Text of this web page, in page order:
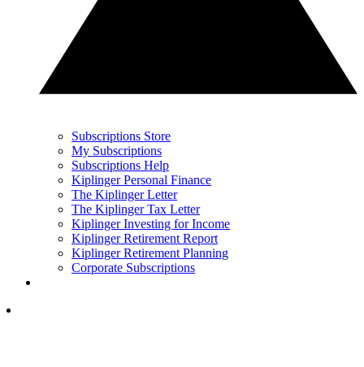
Subscriptions Store
My Subscriptions
Subscriptions Help
Kiplinger Personal Finance
The Kiplinger Letter
The Kiplinger Tax Letter
Kiplinger Investing for Income
Kiplinger Retirement Report
Kiplinger Retirement Planning
Corporate Subscriptions